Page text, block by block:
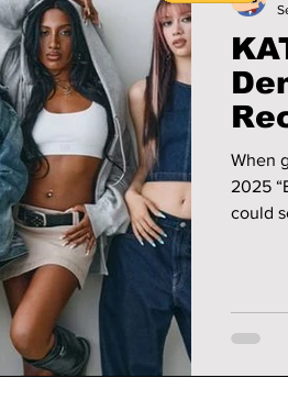
When
2025
could